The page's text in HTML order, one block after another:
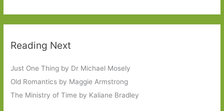
Reading Next
Just One Thing by Dr Michael Mosely
Old Romantics by Maggie Armstrong
The Ministry of Time by Kaliane Bradley